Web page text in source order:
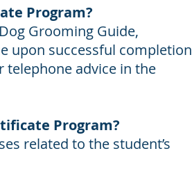
Program?
Grooming Guide,
upon successful completion
telephone advice in the
Program?
related to the student’s